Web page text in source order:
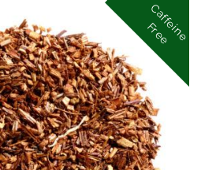
C
a
f
f
e
i
n
e
F
r
e
e